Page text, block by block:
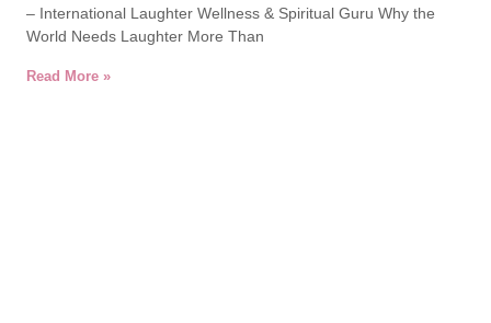
– International Laughter Wellness & Spiritual Guru Why the
World Needs Laughter More Than
Read More »